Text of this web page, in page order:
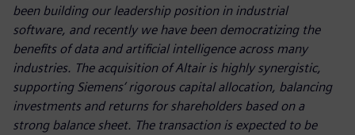
been building our leadership position in industrial
software, and recently we have been democratizing the
benefits of data and artificial intelligence across many
industries. The acquisition of Altair is highly synergistic,
supporting Siemens’ rigorous capital allocation, balancing
investments and returns for shareholders based on a
strong balance sheet. The transaction is expected to be